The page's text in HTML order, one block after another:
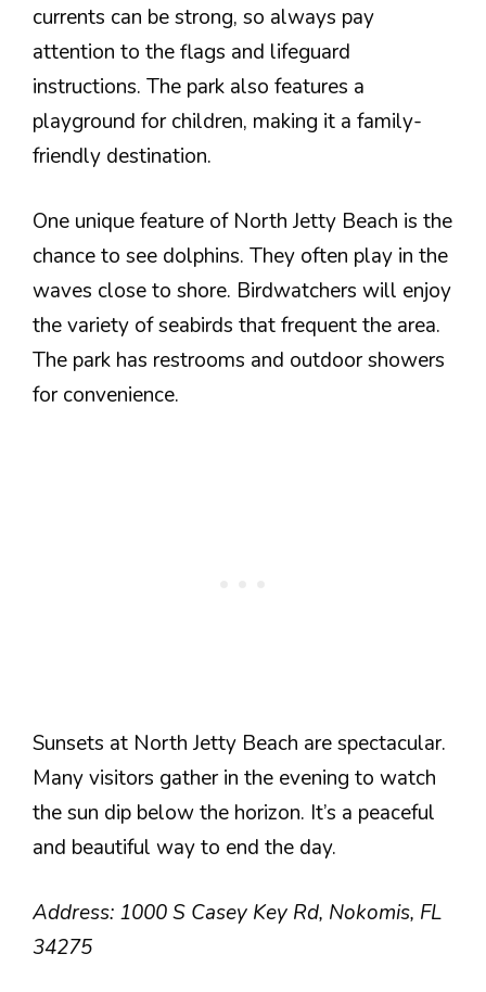
currents can be strong, so always pay
attention to the flags and lifeguard
instructions. The park also features a
playground for children, making it a family-
friendly destination.
One unique feature of North Jetty Beach is the
chance to see dolphins. They often play in the
waves close to shore. Birdwatchers will enjoy
the variety of seabirds that frequent the area.
The park has restrooms and outdoor showers
for convenience.
Sunsets at North Jetty Beach are spectacular.
Many visitors gather in the evening to watch
the sun dip below the horizon. It’s a peaceful
and beautiful way to end the day.
Address: 1000 S Casey Key Rd, Nokomis, FL
34275